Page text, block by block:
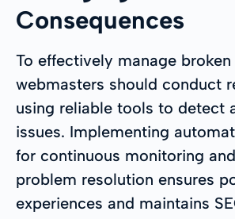
Consequences
To effectively manage
webmasters should conduct
using reliable tools to detect
issues. Implementing
for continuous monitoring
problem resolution ensures
experiences and maintains